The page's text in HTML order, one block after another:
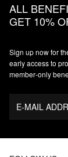
ALL
GET 10%
Sign up now for
early access to
member‑only
E-MAIL